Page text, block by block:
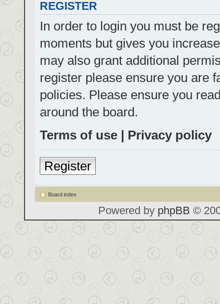
REGISTER
In order to login you must be
moments but gives you
may also grant additional
register please ensure you are
policies. Please ensure you
around the board.
Terms of use | Privacy policy
Register
Board index
Powered by phpBB ©